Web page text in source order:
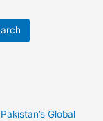
Global